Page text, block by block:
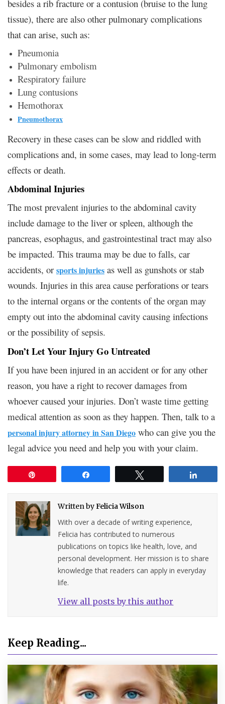
besides a rib fracture or a contusion (bruise to the lung
tissue), there are also other pulmonary complications
that can arise, such as:
Pneumonia
Pulmonary embolism
Respiratory failure
Lung contusions
Hemothorax
Pneumothorax
Recovery in these cases can be slow and riddled with
complications and, in some cases, may lead to long-term
effects or death.
Abdominal Injuries
The most prevalent injuries to the abdominal cavity
include damage to the liver or spleen, although the
pancreas, esophagus, and gastrointestinal tract may also
be impacted. This trauma may be due to falls, car
accidents, or sports injuries as well as gunshots or stab
wounds. Injuries in this area cause perforations or tears
to the internal organs or the contents of the organ may
empty out into the abdominal cavity causing infections
or the possibility of sepsis.
Don’t Let Your Injury Go Untreated
If you have been injured in an accident or for any other
reason, you have a right to recover damages from
whoever caused your injuries. Don’t waste time getting
medical attention as soon as they happen. Then, talk to a
personal injury attorney in San Diego who can give you the
legal advice you need and help you with your claim.
Written byFelicia Wilson
With over a decade of writing experience,
Felicia has contributed to numerous
publications on topics like health, love, and
personal development. Her mission is to share
knowledge that readers can apply in everyday
life.
View all posts by this author
Keep Reading...